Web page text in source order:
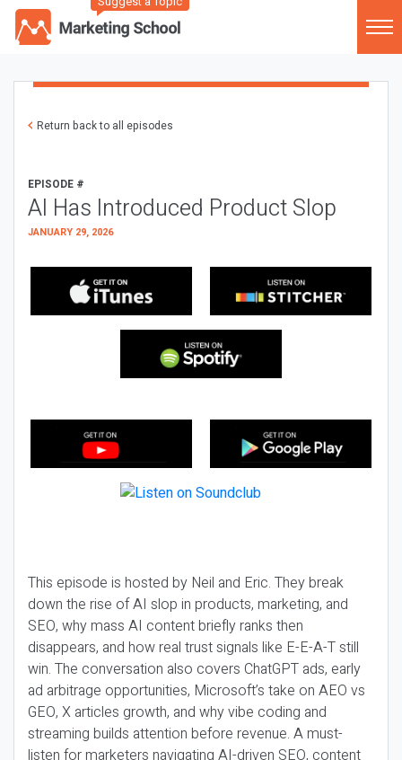
Return back to all episodes
EPISODE #
AI Has Introduced Product Slop
JANUARY 29, 2026
This episode is hosted by Neil and Eric. They break
down the rise of AI slop in products, marketing, and
SEO, why mass AI content briefly ranks then
disappears, and how real trust signals like E-E-A-T still
win. The conversation also covers ChatGPT ads, early
ad arbitrage opportunities, Microsoft’s take on AEO vs
GEO, X articles growth, and why vibe coding and
streaming builds attention before revenue. A must-
listen for marketers navigating AI-driven SEO, content